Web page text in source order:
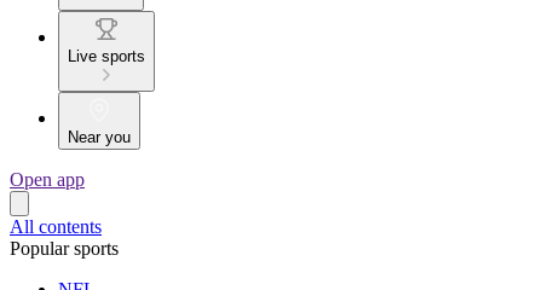
Live sports
Near you
Open app
All contents
Popular sports